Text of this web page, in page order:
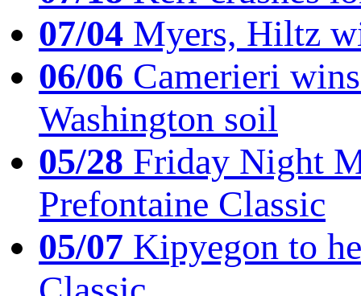
07/04 Myers, Hiltz
06/06 Camerieri
Washington soil
05/28 Friday Night
Prefontaine Classic
05/07 Kipyegon to